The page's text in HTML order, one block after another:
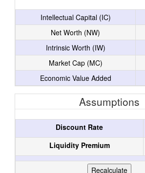
Intellectual Capital (IC)
Net Worth (NW)
Intrinsic Worth (IW)
Market Cap (MC)
Economic Value Added
Assumptions
Discount Rate
Liquidity Premium